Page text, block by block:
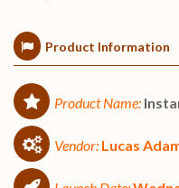
Product Information
Product Name:
Vendor: Lucas